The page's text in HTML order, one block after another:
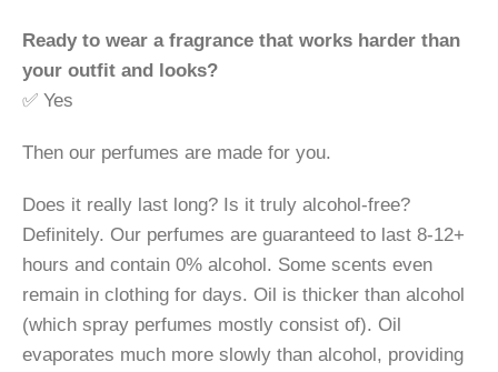
Ready to wear a fragrance that works harder than
your outfit and looks?
✅ Yes
Then our perfumes are made for you.
Does it really last long? Is it truly alcohol-free?
Definitely. Our perfumes are guaranteed to last 8-12+
hours and contain 0% alcohol. Some scents even
remain in clothing for days. Oil is thicker than alcohol
(which spray perfumes mostly consist of). Oil
evaporates much more slowly than alcohol, providing